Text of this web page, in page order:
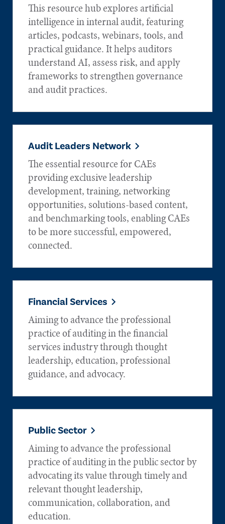
This resource hub explores artificial
intelligence in internal audit, featuring
articles, podcasts, webinars, tools, and
practical guidance. It helps auditors
understand AI, assess risk, and apply
frameworks to strengthen governance
and audit practices.
Audit Leaders Network
The essential resource for CAEs
providing exclusive leadership
development, training, networking
opportunities, solutions-based content,
and benchmarking tools, enabling CAEs
to be more successful, empowered,
connected.
Financial Services
Aiming to advance the professional
practice of auditing in the financial
services industry through thought
leadership, education, professional
guidance, and advocacy.
Public Sector
Aiming to advance the professional
practice of auditing in the public sector by
advocating its value through timely and
relevant thought leadership,
communication, collaboration, and
education.